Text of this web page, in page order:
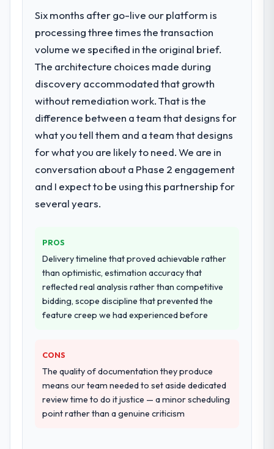
Six months after go-live our platform is
processing three times the transaction
volume we specified in the original brief.
The architecture choices made during
discovery accommodated that growth
without remediation work. That is the
difference between a team that designs for
what you tell them and a team that designs
for what you are likely to need. We are in
conversation about a Phase 2 engagement
and I expect to be using this partnership for
several years.
PROS
Delivery timeline that proved achievable rather
than optimistic, estimation accuracy that
reflected real analysis rather than competitive
bidding, scope discipline that prevented the
feature creep we had experienced before
CONS
The quality of documentation they produce
means our team needed to set aside dedicated
review time to do it justice — a minor scheduling
point rather than a genuine criticism